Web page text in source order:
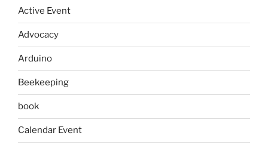
Active Event
Advocacy
Arduino
Beekeeping
book
Calendar Event